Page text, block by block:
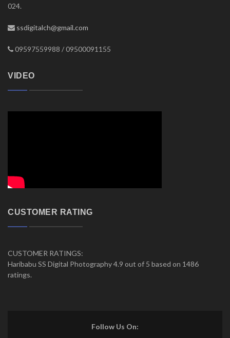
024.
ssdigitalch@gmail.com
09597559988 / 09500091155
VIDEO
CUSTOMER RATING
CUSTOMER RATINGS:
Haribabu SS Digital Photography 4.9 out of 5 based on 1486
ratings.
Follow Us On: